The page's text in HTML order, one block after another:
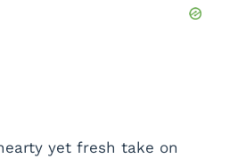
yet fresh take on